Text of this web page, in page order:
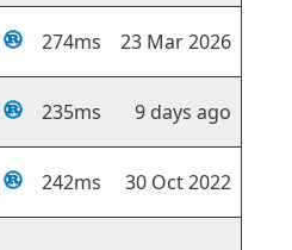
274ms 23 Mar 2026
235ms 9 days ago
242ms 30 Oct 2022